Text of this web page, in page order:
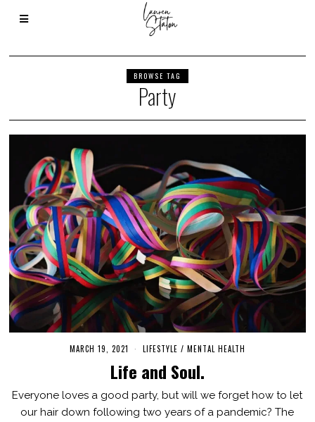
BROWSE TAG
Party
MARCH 19, 2021
R
C
H
1
9
LIFESTYLE / MENTAL HEALTH
Life and Soul.
Everyone loves a good party, but will we forget how to let
our hair down following two years of a pandemic? The